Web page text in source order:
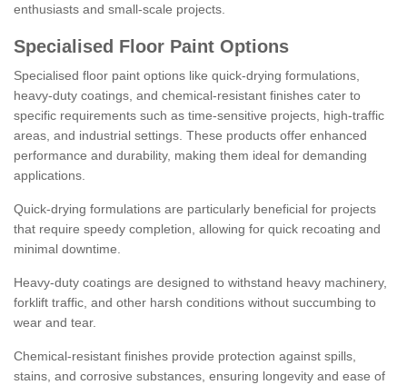
enthusiasts and small-scale projects.
Specialised Floor Paint Options
Specialised floor paint options like quick-drying formulations,
heavy-duty coatings, and chemical-resistant finishes cater to
specific requirements such as time-sensitive projects, high-traffic
areas, and industrial settings. These products offer enhanced
performance and durability, making them ideal for demanding
applications.
Quick-drying formulations are particularly beneficial for projects
that require speedy completion, allowing for quick recoating and
minimal downtime.
Heavy-duty coatings are designed to withstand heavy machinery,
forklift traffic, and other harsh conditions without succumbing to
wear and tear.
Chemical-resistant finishes provide protection against spills,
stains, and corrosive substances, ensuring longevity and ease of